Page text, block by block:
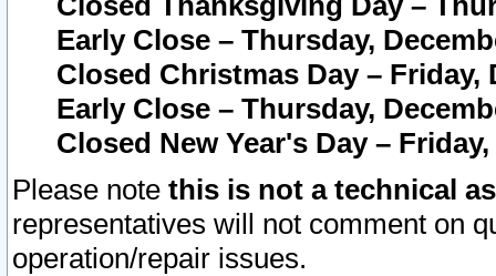
Early Close – Thursday,
Closed Christmas Day – Friday,
Early Close – Thursday,
Closed New Year's Day –
Please note this is not a technical
representatives will not comment on
operation/repair issues.